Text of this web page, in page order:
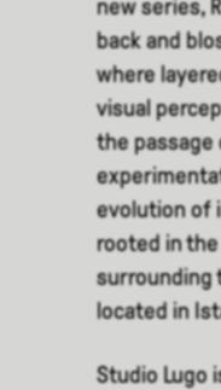
new series,
back and
where
visual
the
evolution of
rooted in
surrounding
located in
Studio Lugo